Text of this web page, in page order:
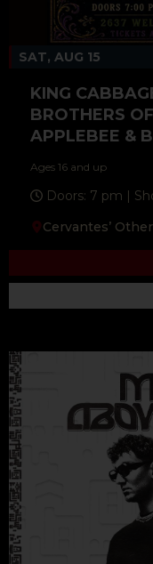
SAT, AUG 15
KING
BROTHERS
APPLEBEE &
Ages 16 and up
Doors: 7 pm |
Cervantes’